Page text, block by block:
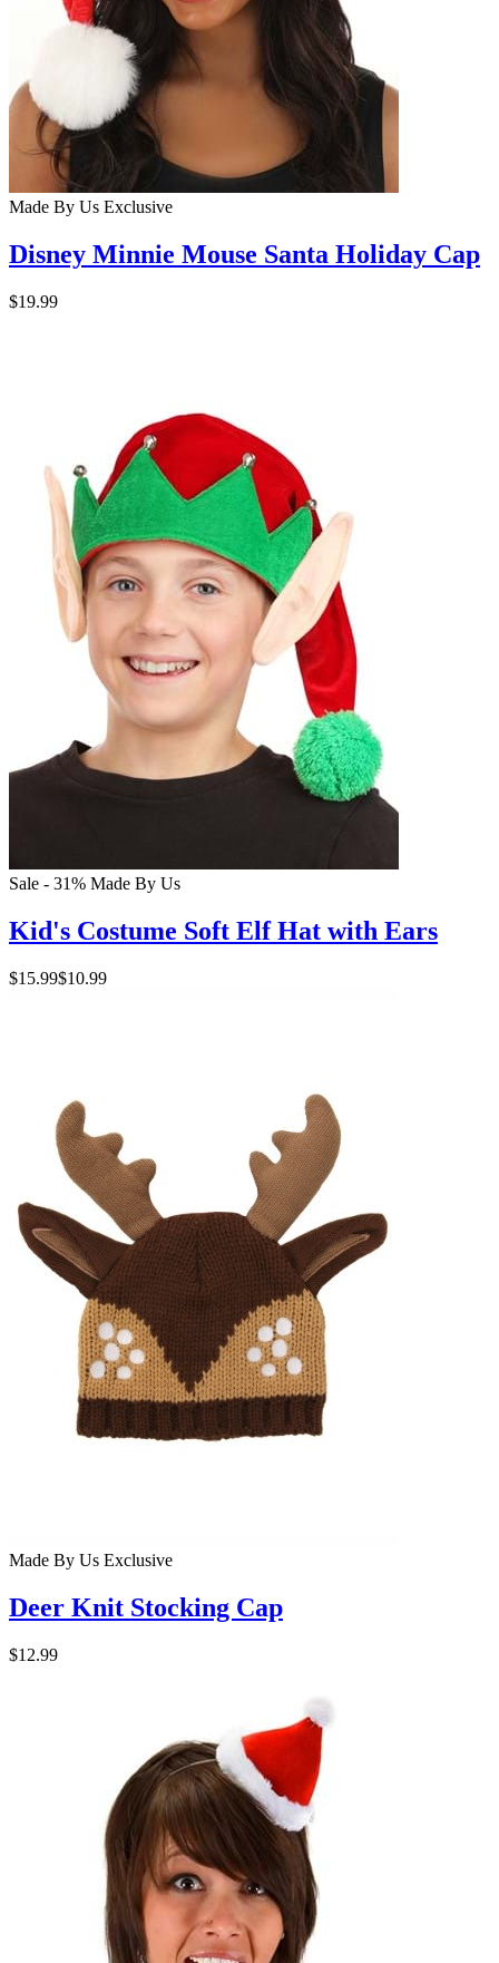
Made By Us Exclusive
Disney Minnie Mouse Santa Holiday Cap
$19.99
Sale - 31% Made By Us
Kid's Costume Soft Elf Hat with Ears
$15.99$10.99
Made By Us Exclusive
Deer Knit Stocking Cap
$12.99